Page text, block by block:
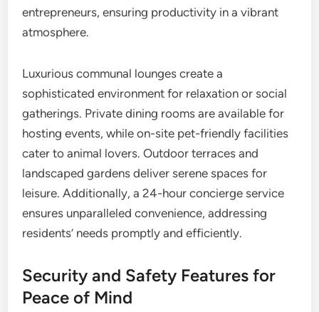
entrepreneurs, ensuring productivity in a vibrant
atmosphere.
Luxurious communal lounges create a
sophisticated environment for relaxation or social
gatherings. Private dining rooms are available for
hosting events, while on-site pet-friendly facilities
cater to animal lovers. Outdoor terraces and
landscaped gardens deliver serene spaces for
leisure. Additionally, a 24-hour concierge service
ensures unparalleled convenience, addressing
residents’ needs promptly and efficiently.
Security and Safety Features for
Peace of Mind